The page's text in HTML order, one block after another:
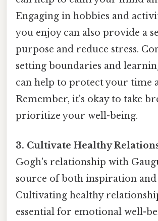
Engaging in hobbies and
you enjoy can also provide a
purpose and reduce stress.
setting boundaries and
can help to protect your time
Remember, it's okay to take
prioritize your well-being.
3. Cultivate Healthy
Gogh's relationship with
source of both inspiration
Cultivating healthy
essential for emotional well-